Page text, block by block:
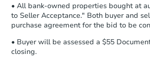
Starts
Proof of Funds:You
Auction.com a copy of
Funds by email within2
days.
• All bank-owned properties bought at
to Seller Acceptance." Both buyer and
purchase agreement for the bid to be
• Buyer will be assessed a $55
closing.